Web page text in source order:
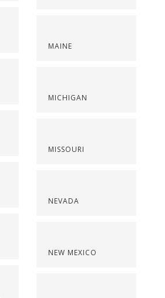
MAINE
MICHIGAN
MISSOURI
NEVADA
NEW MEXICO